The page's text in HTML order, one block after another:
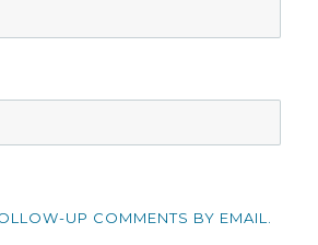
UP COMMENTS BY EMAIL.